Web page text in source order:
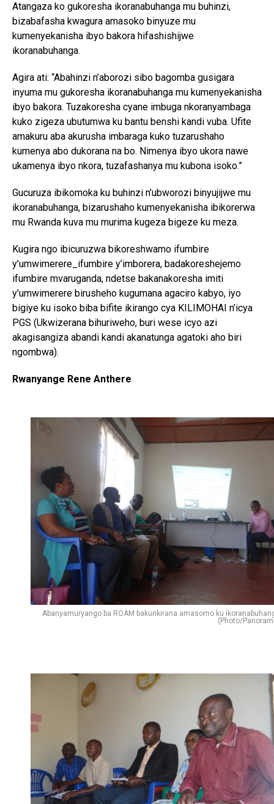
Atangaza ko gukoresha ikoranabuhanga mu buhinzi,
bizabafasha kwagura amasoko binyuze mu
kumenyekanisha ibyo bakora hifashishijwe
ikoranabuhanga.
Agira ati: “Abahinzi n’aborozi sibo bagomba gusigara
inyuma mu gukoresha ikoranabuhanga mu kumenyekanisha
ibyo bakora. Tuzakoresha cyane imbuga nkoranyambaga
kuko zigeza ubutumwa ku bantu benshi kandi vuba. Ufite
amakuru aba akurusha imbaraga kuko tuzarushaho
kumenya abo dukorana na bo. Nimenya ibyo ukora nawe
ukamenya ibyo nkora, tuzafashanya mu kubona isoko.”
Gucuruza ibikomoka ku buhinzi n’ubworozi binyujijwe mu
ikoranabuhanga, bizarushaho kumenyekanisha ibikorerwa
mu Rwanda kuva mu murima kugeza bigeze ku meza.
Kugira ngo ibicuruzwa bikoreshwamo ifumbire
y’umwimerere_ifumbire y’imborera, badakoreshejemo
ifumbire mvaruganda, ndetse bakanakoresha imiti
y’umwimerere birusheho kugumana agaciro kabyo, iyo
bigiye ku isoko biba bifite ikirango cya KILIMOHAI n’icya
PGS (Ukwizerana bihuriweho, buri wese icyo azi
akagisangiza abandi kandi akanatunga agatoki aho biri
ngombwa).
Rwanyange Rene Anthere
Abanyamuryango ba ROAM bakurikirana amasomo ku
(Photo/